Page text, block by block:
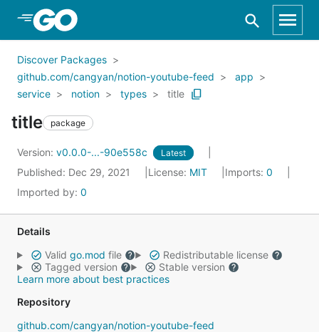
Skip to Main Content
Discover Packages
github.com/cangyan/notion-youtube-feed
app
service
notion types title
title package
Version: v0.0.0-...-90e558c Latest
Published: Dec 29, 2021 License: MIT Imports: 0
Imported by: 0
Details
Valid go.mod file
Redistributable license
Tagged version
Stable version
Learn more about best practices
Repository
github.com/cangyan/notion-youtube-feed